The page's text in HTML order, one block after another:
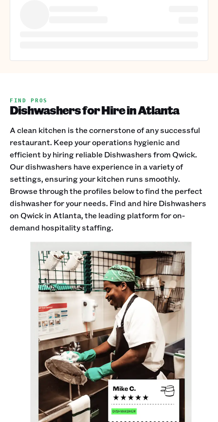
FIND PROS
Dishwashers for Hire in Atlanta
A clean kitchen is the cornerstone of any successful
restaurant. Keep your operations hygienic and
efficient by hiring reliable Dishwashers from Qwick.
Our dishwashers have experience in a variety of
settings, ensuring your kitchen runs smoothly.
Browse through the profiles below to find the perfect
dishwasher for your needs. Find and hire Dishwashers
on Qwick in Atlanta, the leading platform for on-
demand hospitality staffing.